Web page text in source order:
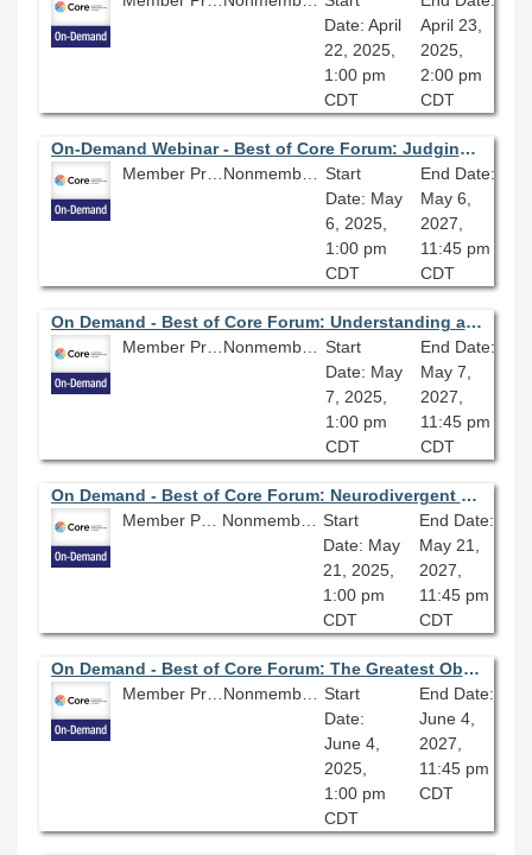
Date: April
22, 2025,
1:00 pm
CDT
April 23,
2025,
2:00 pm
CDT
On-Demand Webinar - Best of Core Forum: Judging a Book by Its Cover: Investigating Arsenic and Other Heavy Metals in 19th Century Book Bindings
Member Price: $80.10
Start
Date: May
6, 2025,
1:00 pm
CDT
End Date:
May 6,
2027,
11:45 pm
CDT
On Demand - Best of Core Forum: Understanding and Fighting Anti-Trans Misinformation
Member Price: $80.10
Start
Date: May
7, 2025,
1:00 pm
CDT
End Date:
May 7,
2027,
11:45 pm
CDT
On Demand - Best of Core Forum: Neurodivergent Leadership: Learning to Lead in a Neurotypical World
Member Price: $80.10
Start
Date: May
21, 2025,
1:00 pm
CDT
End Date:
May 21,
2027,
11:45 pm
CDT
On Demand - Best of Core Forum: The Greatest Obstacle of Discovery: Assessment of Library Discovery Systems
Member Price: $80.10
Nonmember Price: $89.00
Start
Date:
June 4,
2025,
1:00 pm
CDT
End Date:
June 4,
2027,
11:45 pm
CDT